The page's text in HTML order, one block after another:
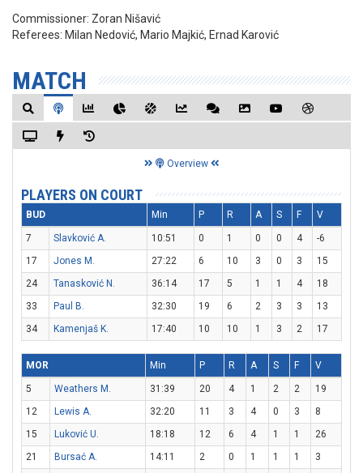
Commissioner: Zoran Nišavić
Referees: Milan Nedović, Mario Majkić, Ernad Karović
MATCH
Overview
PLAYERS ON COURT
BUD Min P R A S F V
7 Slavković A. 10:51 0 1 0 0 4
-6
17
Jones M. 27:22 6 10 3 0 3
15
24
Tanasković N. 36:14 17 5 1 1 4
18
33
Paul B. 32:30 19 6 2 3 3
13
34
Kamenjaš K. 17:40 10 10 1 3 2 17
MOR Min P R A S F V
5 Weathers M. 31:39 20 4 1 2 2
19
12
Lewis A. 32:20 11 3 4 0 3
8
15
Luković U. 18:18 12 6 4 1 1
26
21
Bursać A. 14:11 2 0 1 1 1
3